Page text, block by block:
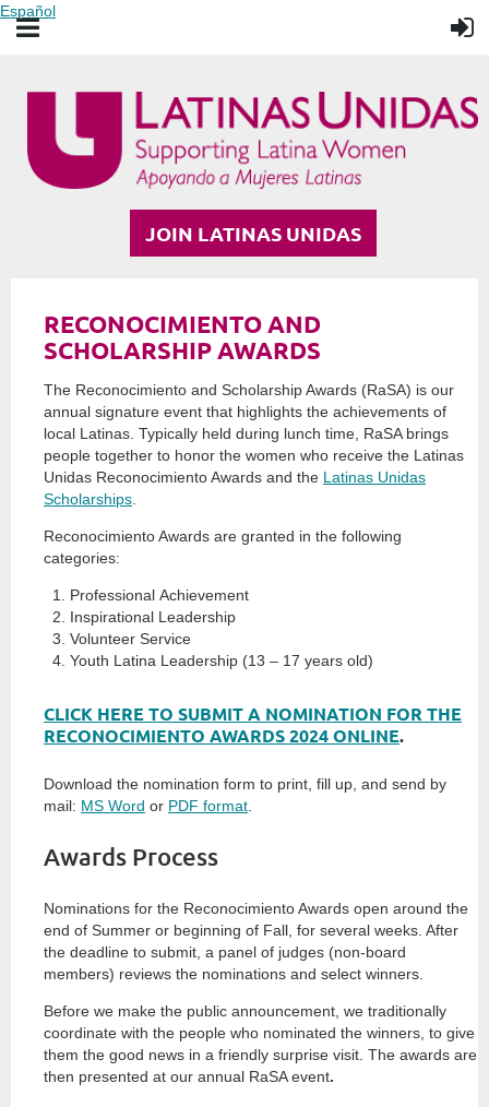
Español
JOIN LATINAS UNIDAS
RECONOCIMIENTO AND
SCHOLARSHIP AWARDS
The Reconocimiento and Scholarship Awards (RaSA) is our
annual signature event that highlights the achievements of
local Latinas. Typically held during lunch time, RaSA brings
people together to honor the women who receive the Latinas
Unidas Reconocimiento Awards and the Latinas Unidas
Scholarships
Reconocimiento Awards are granted in the following
categories:
Professional Achievement
Inspirational Leadership
Volunteer Service
Youth Latina Leadership (13 – 17 years old)
CLICK HERE TO SUBMIT A NOMINATION FOR THE
RECONOCIMIENTO AWARDS 2024 ONLINE.
Download the nomination form to print, fill up, and send by
mail: MS Word or PDF format.
Awards Process
Nominations for the Reconocimiento Awards open around the
end of Summer or beginning of Fall, for several weeks. After
the deadline to submit, a panel of judges (non-board
members) reviews the nominations and select winners.
Before we make the public announcement, we traditionally
coordinate with the people who nominated the winners, to give
them the good news in a friendly surprise visit. The awards are
then presented at our annual RaSA event.